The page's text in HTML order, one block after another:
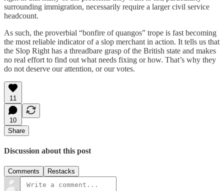
surrounding immigration, necessarily require a larger civil service
headcount.
As such, the proverbial “bonfire of quangos” trope is fast becoming
the most reliable indicator of a slop merchant in action. It tells us that
the Slop Right has a threadbare grasp of the British state and makes
no real effort to find out what needs fixing or how. That’s why they
do not deserve our attention, or our votes.
11
10
Share
Discussion about this post
Comments Restacks